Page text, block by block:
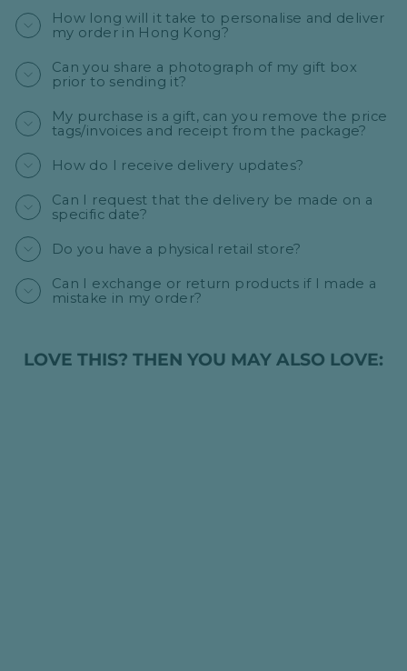
How long will it take to personalise and deliver
my order in Hong Kong?
Can you share a photograph of my gift box
prior to sending it?
My purchase is a gift, can you remove the price
tags/invoices and receipt from the package?
How do I receive delivery updates?
Can I request that the delivery be made on a
specific date?
Do you have a physical retail store?
Can I exchange or return products if I made a
mistake in my order?
LOVE THIS? THEN YOU MAY ALSO LOVE: